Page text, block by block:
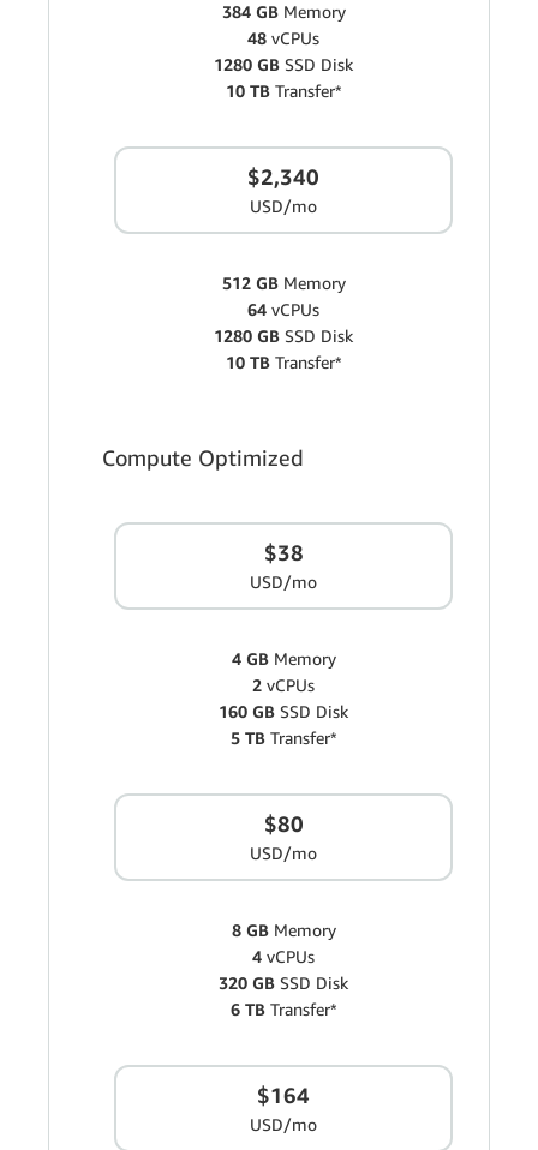
384 GBMemory
48 vCPUs
1280 GB SSD Disk
10 TBTransfer*
$2,340
USD/mo
512 GBMemory
64 vCPUs
1280 GB SSD Disk
10 TBTransfer*
Compute Optimized
$38
USD/mo
4 GB Memory
2 vCPUs
160 GB SSD Disk
5 TBTransfer*
$80
USD/mo
8 GBMemory
4 vCPUs
320 GB SSD Disk
6 TBTransfer*
$164
USD/mo